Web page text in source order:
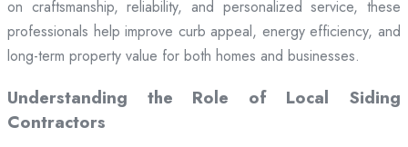
on craftsmanship, reliability, and personalized service, these
professionals help improve curb appeal, energy efficiency, and
long-term property value for both homes and businesses.
Understanding the Role of Local Siding
Contractors